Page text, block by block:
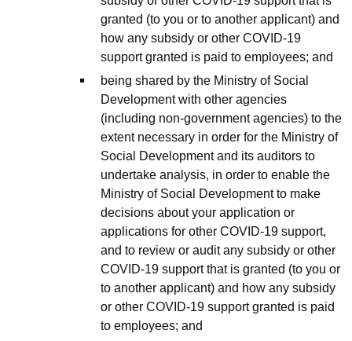
granted (to you or to another applicant) and
how any subsidy or other COVID-19
support granted is paid to employees; and
being shared by the Ministry of Social
Development with other agencies
(including non-government agencies) to the
extent necessary in order for the Ministry of
Social Development and its auditors to
undertake analysis, in order to enable the
Ministry of Social Development to make
decisions about your application or
applications for other COVID-19 support,
and to review or audit any subsidy or other
COVID-19 support that is granted (to you or
to another applicant) and how any subsidy
or other COVID-19 support granted is paid
to employees; and